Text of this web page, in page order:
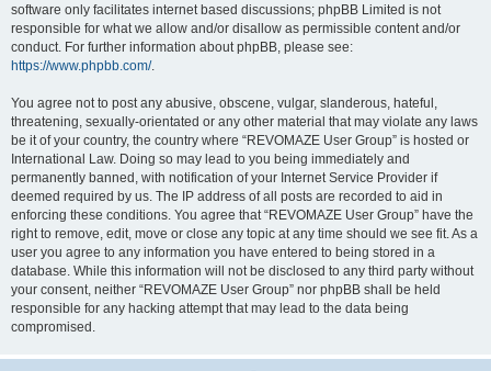
software only facilitates internet based discussions; phpBB Limited is not
responsible for what we allow and/or disallow as permissible content and/or
conduct. For further information about phpBB, please see:
https://www.phpbb.com/.
You agree not to post any abusive, obscene, vulgar, slanderous, hateful,
threatening, sexually-orientated or any other material that may violate any laws
be it of your country, the country where “REVOMAZE User Group” is hosted or
International Law. Doing so may lead to you being immediately and
permanently banned, with notification of your Internet Service Provider if
deemed required by us. The IP address of all posts are recorded to aid in
enforcing these conditions. You agree that “REVOMAZE User Group” have the
right to remove, edit, move or close any topic at any time should we see fit. As a
user you agree to any information you have entered to being stored in a
database. While this information will not be disclosed to any third party without
your consent, neither “REVOMAZE User Group” nor phpBB shall be held
responsible for any hacking attempt that may lead to the data being
compromised.